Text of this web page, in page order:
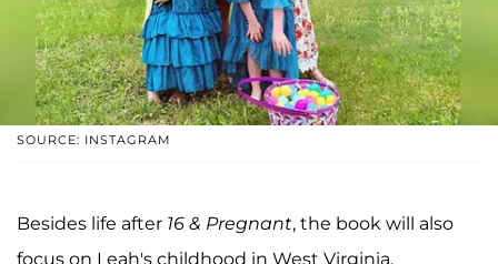
SOURCE: INSTAGRAM
Besides life after 16 & Pregnant, the book will also
focus on Leah's childhood in West Virginia.